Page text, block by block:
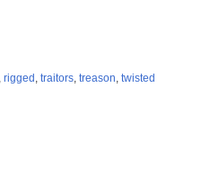
rigged traitors treason twisted